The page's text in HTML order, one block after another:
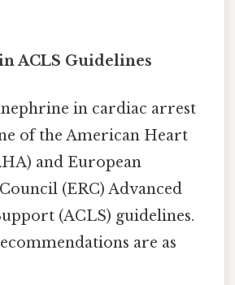
ACLS Guidelines
in cardiac arrest
of the American Heart
and European
(ERC) Advanced
(ACLS) guidelines.
are as